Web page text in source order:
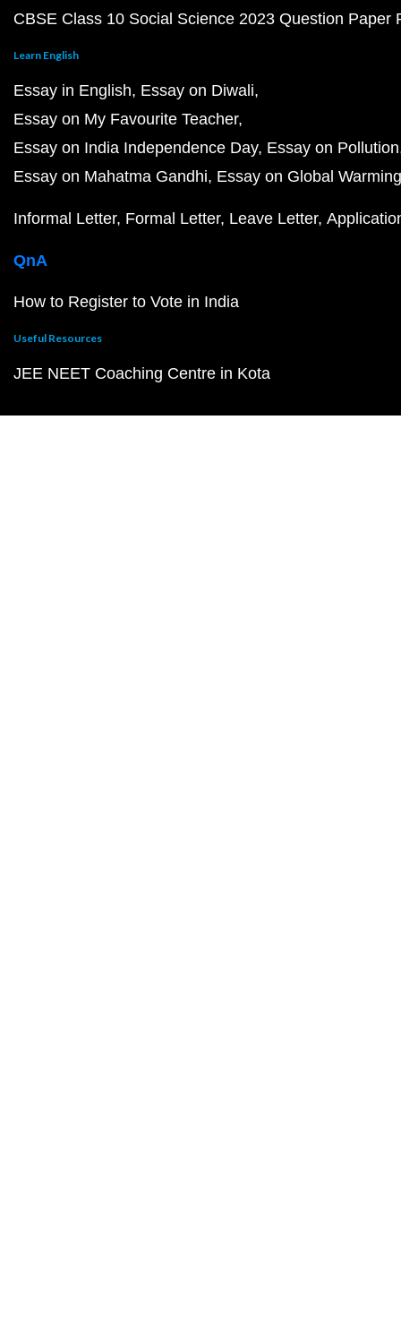
CBSE Class 10 Social Science 2023 Question Paper
Learn English
Essay in English Essay on Diwali
Essay on My Favourite Teacher
Essay on India Independence Day Essay on Pollution
Essay on Mahatma Gandhi Essay on Global Warming
Informal Letter Formal Letter Leave Letter
QnA
How to Register to Vote in India
Useful Resources
JEE NEET Coaching Centre in Kota